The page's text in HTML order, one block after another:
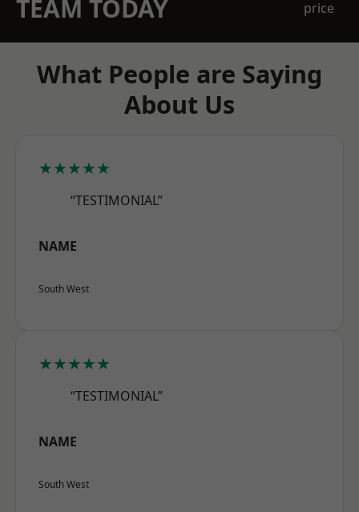
TEAM TODAY
price
What People are Saying
About Us
★★★★★
“TESTIMONIAL”
NAME
South West
★★★★★
“TESTIMONIAL”
NAME
South West